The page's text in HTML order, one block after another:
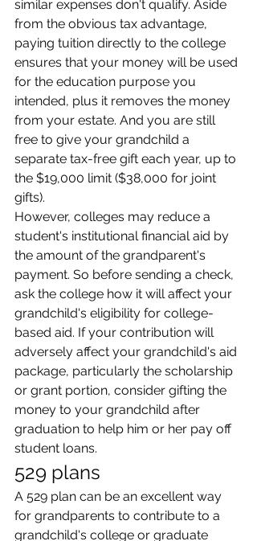
similar expenses don't qualify. Aside
from the obvious tax advantage,
paying tuition directly to the college
ensures that your money will be used
for the education purpose you
intended, plus it removes the money
from your estate. And you are still
free to give your grandchild a
separate tax-free gift each year, up to
the $19,000 limit ($38,000 for joint
gifts).
However, colleges may reduce a
student's institutional financial aid by
the amount of the grandparent's
payment. So before sending a check,
ask the college how it will affect your
grandchild's eligibility for college-
based aid. If your contribution will
adversely affect your grandchild's aid
package, particularly the scholarship
or grant portion, consider gifting the
money to your grandchild after
graduation to help him or her pay off
student loans.
529 plans
A 529 plan can be an excellent way
for grandparents to contribute to a
grandchild's college or graduate